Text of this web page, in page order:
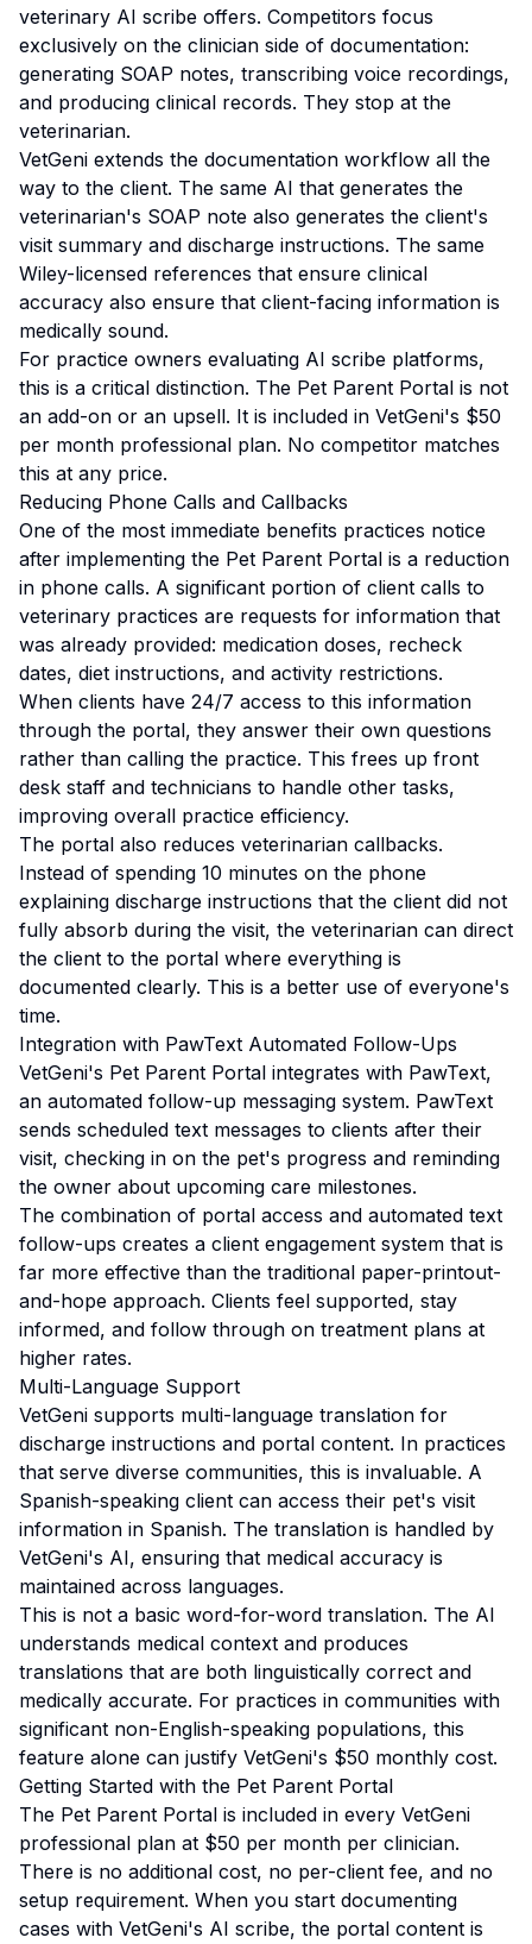
veterinary AI scribe offers. Competitors focus
exclusively on the clinician side of documentation:
generating SOAP notes, transcribing voice recordings,
and producing clinical records. They stop at the
veterinarian.
VetGeni extends the documentation workflow all the
way to the client. The same AI that generates the
veterinarian's SOAP note also generates the client's
visit summary and discharge instructions. The same
Wiley-licensed references that ensure clinical
accuracy also ensure that client-facing information is
medically sound.
For practice owners evaluating AI scribe platforms,
this is a critical distinction. The Pet Parent Portal is not
an add-on or an upsell. It is included in VetGeni's $50
per month professional plan. No competitor matches
this at any price.
Reducing Phone Calls and Callbacks
One of the most immediate benefits practices notice
after implementing the Pet Parent Portal is a reduction
in phone calls. A significant portion of client calls to
veterinary practices are requests for information that
was already provided: medication doses, recheck
dates, diet instructions, and activity restrictions.
When clients have 24/7 access to this information
through the portal, they answer their own questions
rather than calling the practice. This frees up front
desk staff and technicians to handle other tasks,
improving overall practice efficiency.
The portal also reduces veterinarian callbacks.
Instead of spending 10 minutes on the phone
explaining discharge instructions that the client did not
fully absorb during the visit, the veterinarian can direct
the client to the portal where everything is
documented clearly. This is a better use of everyone's
time.
Integration with PawText Automated Follow-Ups
VetGeni's Pet Parent Portal integrates with PawText,
an automated follow-up messaging system. PawText
sends scheduled text messages to clients after their
visit, checking in on the pet's progress and reminding
the owner about upcoming care milestones.
The combination of portal access and automated text
follow-ups creates a client engagement system that is
far more effective than the traditional paper-printout-
and-hope approach. Clients feel supported, stay
informed, and follow through on treatment plans at
higher rates.
Multi-Language Support
VetGeni supports multi-language translation for
discharge instructions and portal content. In practices
that serve diverse communities, this is invaluable. A
Spanish-speaking client can access their pet's visit
information in Spanish. The translation is handled by
VetGeni's AI, ensuring that medical accuracy is
maintained across languages.
This is not a basic word-for-word translation. The AI
understands medical context and produces
translations that are both linguistically correct and
medically accurate. For practices in communities with
significant non-English-speaking populations, this
feature alone can justify VetGeni's $50 monthly cost.
Getting Started with the Pet Parent Portal
The Pet Parent Portal is included in every VetGeni
professional plan at $50 per month per clinician.
There is no additional cost, no per-client fee, and no
setup requirement. When you start documenting
cases with VetGeni's AI scribe, the portal content is